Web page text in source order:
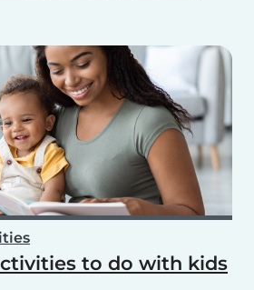
to do with kids